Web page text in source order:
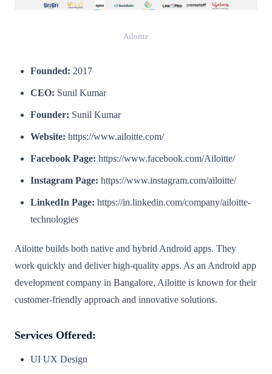
Ailoitte
Founded: 2017
CEO: Sunil Kumar
Founder: Sunil Kumar
Website: https://www.ailoitte.com/
Facebook Page: https://www.facebook.com/Ailoitte/
Instagram Page: https://www.instagram.com/ailoitte/
LinkedIn Page: https://in.linkedin.com/company/ailoitte-
technologies
Ailoitte builds both native and hybrid Android apps. They
work quickly and deliver high-quality apps. As an Android app
development company in Bangalore, Ailoitte is known for their
customer-friendly approach and innovative solutions.
Services Offered:
UI UX Design